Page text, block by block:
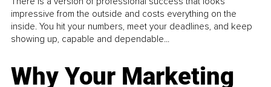
impressive from the outside and costs everything on the
inside. You hit your numbers, meet your deadlines, and keep
showing up, capable and dependable...
Why Your Marketing